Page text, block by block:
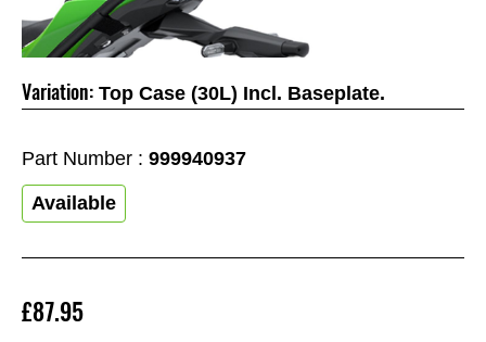
£87.95
Variation: Top Case (30L) Incl. Baseplate.
Part Number : 999940937
Available